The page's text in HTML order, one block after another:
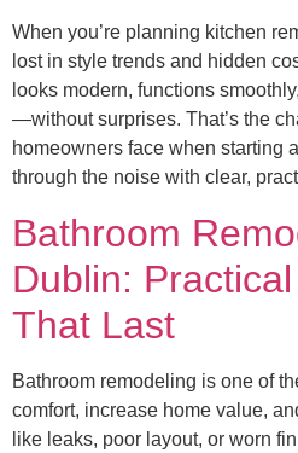
When you’re planning kitchen
lost in style trends and hidden
looks modern, functions
—without surprises. That’s the
homeowners face when starting
through the noise with clear,
Bathroom
Dublin:
That Last
Bathroom remodeling is one of
comfort, increase home value,
like leaks, poor layout, or worn